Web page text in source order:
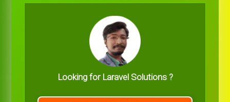
Looking for Laravel Solutions ?